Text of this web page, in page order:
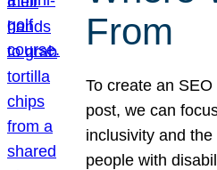
From
To create an
post, we can
inclusivity and
people with